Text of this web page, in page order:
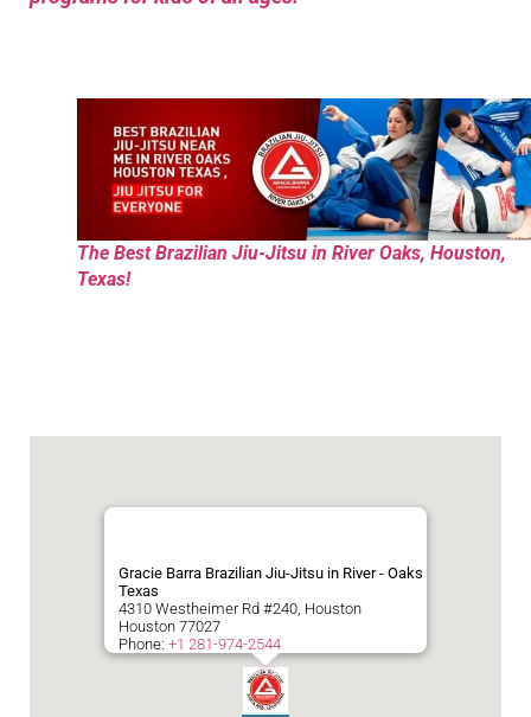
The Best Brazilian Jiu-Jitsu in River Oaks, Houston,
Texas!
Gracie Barra Brazilian Jiu-Jitsu in River - Oaks
Texas
4310 Westheimer Rd #240, Houston
Houston 77027
Phone: +1 281-974-2544